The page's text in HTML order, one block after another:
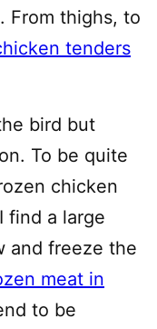
From thighs, to
tenders
bird but
To be quite
chicken
find a large
and freeze the
meat in
to be